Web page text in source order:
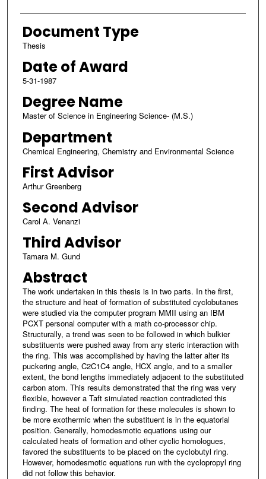
Document Type
Thesis
Date of Award
5-31-1987
Degree Name
Master of Science in Engineering Science- (M.S.)
Department
Chemical Engineering, Chemistry and Environmental Science
First Advisor
Arthur Greenberg
Second Advisor
Carol A. Venanzi
Third Advisor
Tamara M. Gund
Abstract
The work undertaken in this thesis is in two parts. In the first,
the structure and heat of formation of substituted cyclobutanes
were studied via the computer program MMII using an IBM
PCXT personal computer with a math co-processor chip.
Structurally, a trend was seen to be followed in which bulkier
substituents were pushed away from any steric interaction with
the ring. This was accomplished by having the latter alter its
puckering angle, C2C1C4 angle, HCX angle, and to a smaller
extent, the bond lengths immediately adjacent to the substituted
carbon atom. This results demonstrated that the ring was very
flexible, however a Taft simulated reaction contradicted this
finding. The heat of formation for these molecules is shown to
be more exothermic when the substituent is in the equatorial
position. Generally, homodesmotic equations using our
calculated heats of formation and other cyclic homologues,
favored the substituents to be placed on the cyclobutyl ring.
However, homodesmotic equations run with the cyclopropyl ring
did not follow this behavior.